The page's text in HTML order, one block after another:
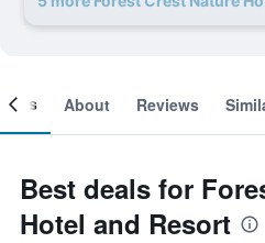
About Reviews
Best deals for
Hotel and Resort